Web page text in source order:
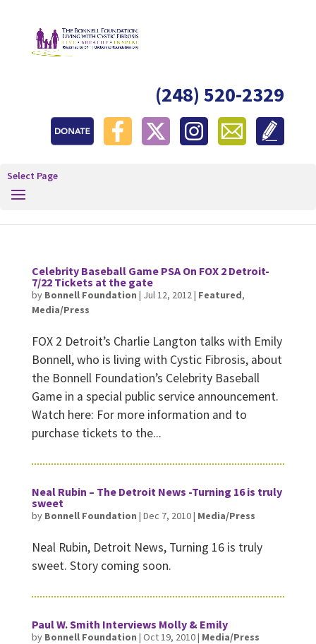
(248) 520-2329
Select Page
Celebrity Baseball Game PSA On FOX 2 Detroit-
7/22 Tickets at the gate
by Bonnell Foundation | Jul 12, 2012| Featured,
Media/Press
FOX 2 Detroit’s Charlie Langton talks with Emily
Bonnell, who is living with Cystic Fibrosis, about
the Bonnell Foundation’s Celebrity Baseball
Game in a special public service announcement.
Watch here: For more information and to
purchase tickets to the...
Neal Rubin – The Detroit News -Turning 16 is truly
sweet
by Bonnell Foundation | Dec 7, 2010| Media/Press
Neal Rubin, Detroit News, Turning 16 is truly
sweet. Story coming soon.
Paul W. Smith Interviews Molly & Emily
by Bonnell Foundation | Oct 19, 2010| Media/Press